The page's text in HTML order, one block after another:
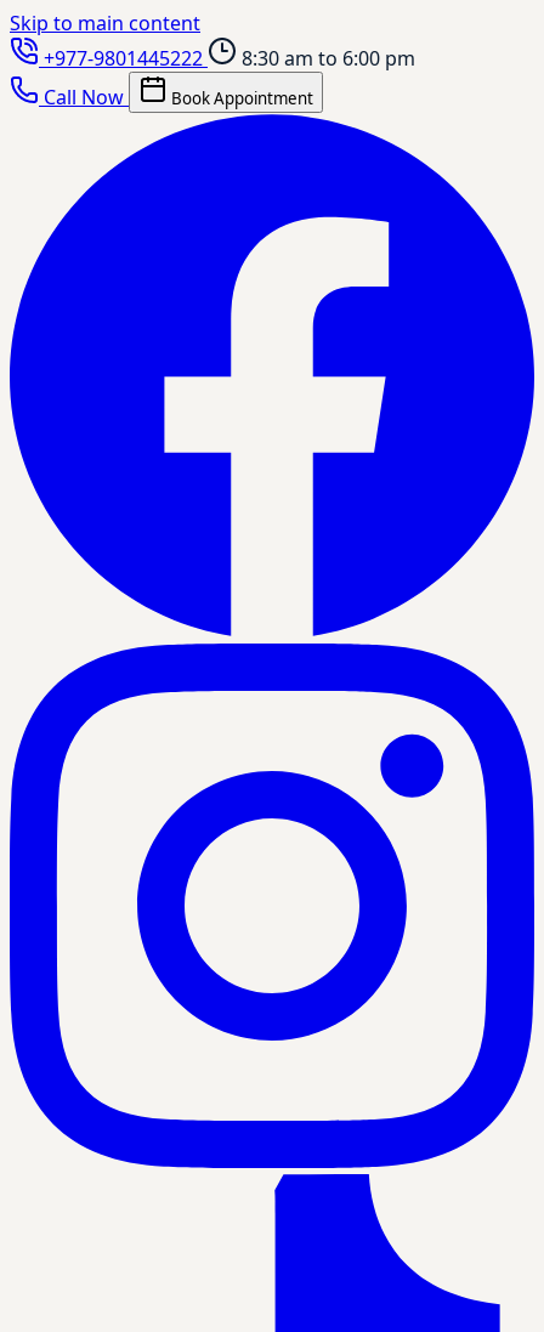
Skip to main content
+977-9801445222
8:30 am to 6:00 pm
Call Now
Book Appointment